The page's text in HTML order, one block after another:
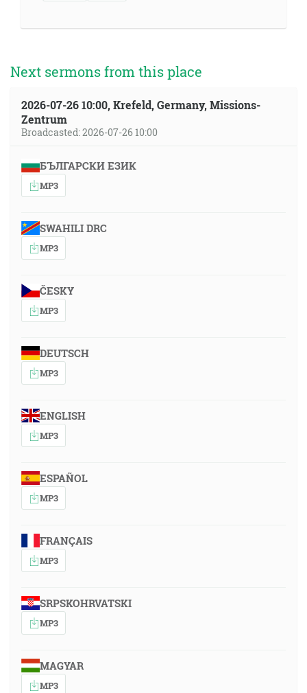
Next sermons from this place
2026-07-26 10:00, Krefeld, Germany, Missions-
Zentrum
Broadcasted: 2026-07-26 10:00
БЪЛГАРСКИ ЕЗИК
MP3
SWAHILI DRC
MP3
ČESKY
MP3
DEUTSCH
MP3
ENGLISH
MP3
ESPAÑOL
MP3
FRANÇAIS
MP3
SRPSKOHRVATSKI
MP3
MAGYAR
MP3